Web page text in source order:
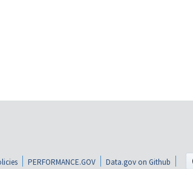
PERFORMANCE.GOV Data.gov on Github